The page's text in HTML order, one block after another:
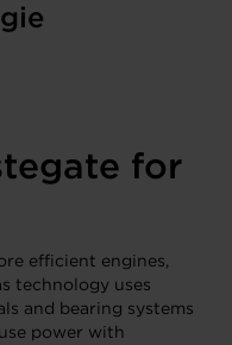
for
efficient engines,
technology uses
and bearing systems
power with